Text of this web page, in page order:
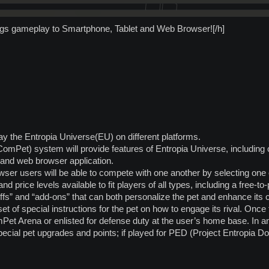
gameplay to Smartphone, Tablet and Web Browser![/h]
the Entropia Universe(EU) on different platforms.
system will provide features of Entropia Universe,
web browser application.
users will be able to compete with one another by selecting
price levels available to fit players of all types, including a free-
and “add-ons” that can both personalize the pet and enhance
of special instructions for the pet on how to engage its rival.
Arena or enlisted for defense duty at the user’s home base. In
pet upgrades and points; if played for PED (Project Entropia